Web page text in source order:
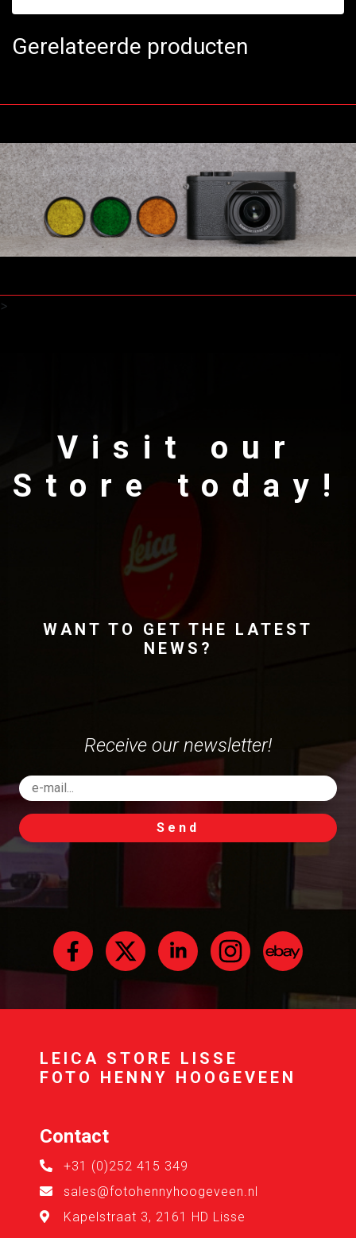
Gerelateerde producten
>
Visit our
Store today!
WANT TO GET THE LATEST
NEWS?
Receive our newsletter!
Send
LEICA STORE LISSE
FOTO HENNY HOOGEVEEN
Contact
+31 (0)252 415 349
sales@fotohennyhoogeveen.nl
Kapelstraat 3, 2161 HD Lisse